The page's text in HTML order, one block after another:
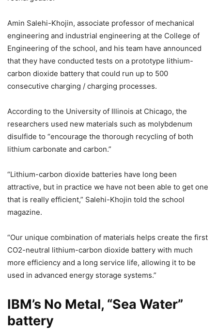
Amin Salehi-Khojin, associate professor of mechanical
engineering and industrial engineering at the College of
Engineering of the school, and his team have announced
that they have conducted tests on a prototype lithium-
carbon dioxide battery that could run up to 500
consecutive charging / charging processes.
According to the University of Illinois at Chicago, the
researchers used new materials such as molybdenum
disulfide to “encourage the thorough recycling of both
lithium carbonate and carbon.”
“Lithium-carbon dioxide batteries have long been
attractive, but in practice we have not been able to get one
that is really efficient,” Salehi-Khojin told the school
magazine.
“Our unique combination of materials helps create the first
CO2-neutral lithium-carbon dioxide battery with much
more efficiency and a long service life, allowing it to be
used in advanced energy storage systems.”
IBM’s No Metal, “Sea Water”
battery